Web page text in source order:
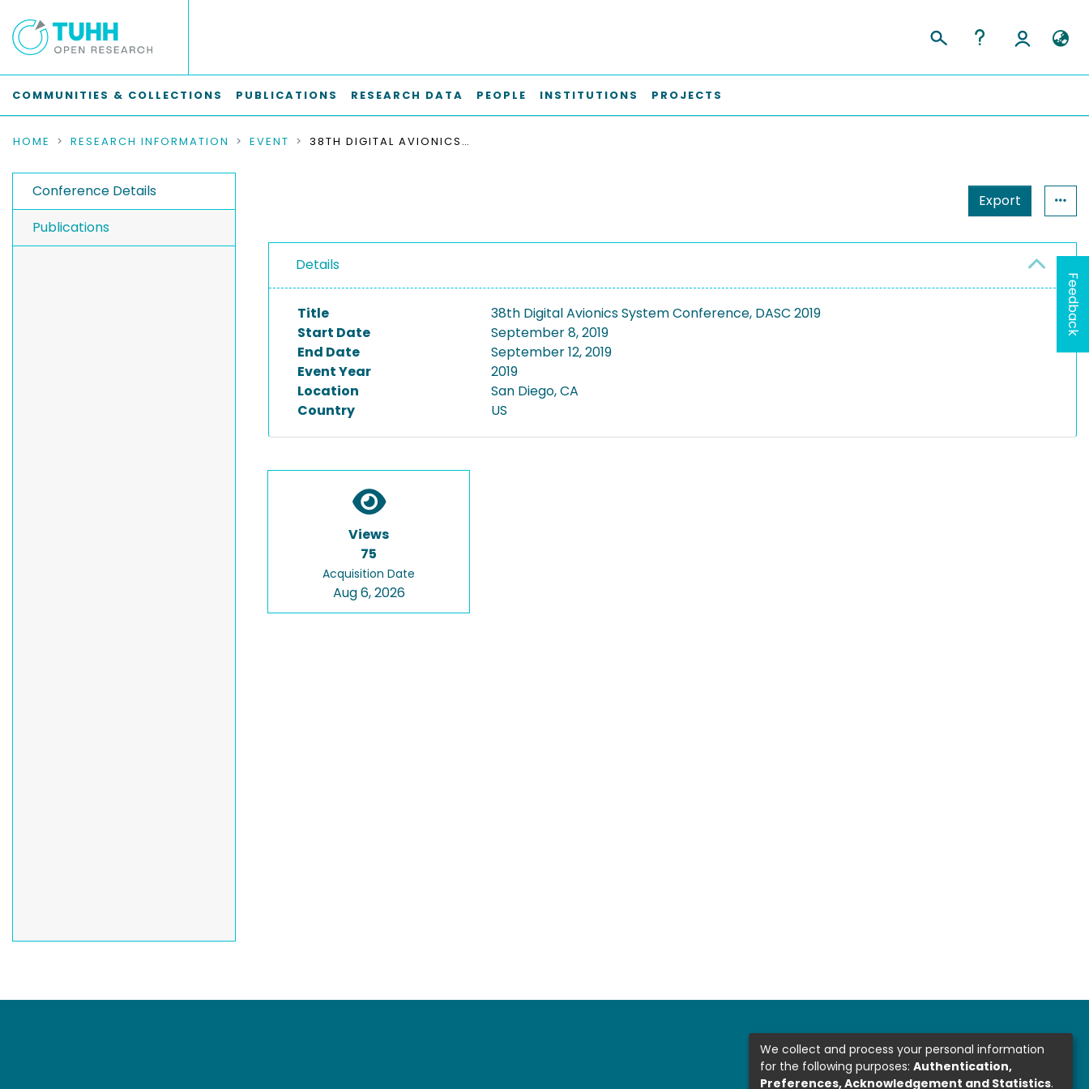
COMMUNITIES & COLLECTIONS PUBLICATIONS RESEARCH DATA PEOPLE INSTITUTIONS PROJECTS
HOME RESEARCH INFORMATION EVENT 38TH DIGITAL AVIONICS SYSTEM CONFERENCE, DASC 2019
Conference Details
Publications
Export
Details
Title
38th Digital Avionics System Conference, DASC 2019
Start Date
September 8, 2019
End Date
September 12, 2019
Event Year
2019
Location
San Diego, CA
Country
US
Views
75
Acquisition Date
Aug 6, 2026
Feedback
We collect and process your personal information
for the following purposes: Authentication,
Preferences, Acknowledgement and Statistics.